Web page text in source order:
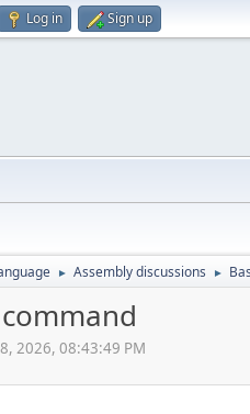
Log in Sign up
► Assembly discussions ►
2026, 08:43:49 PM